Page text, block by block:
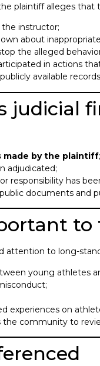
plaintiff alleges that
instructor;
about
the alleged
in actions
available
judicial
made by the plaintiff;
adjudicated;
responsibility has
documents
attention to long-
young athletes
experiences on
the community to